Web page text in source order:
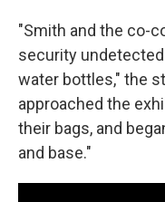
"Smith and the co-
security
water bottles," the
approached the
their bags, and
and base."